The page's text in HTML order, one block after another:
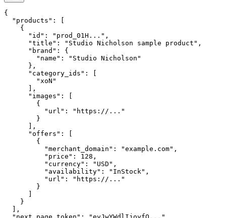
{
  "products": [
    {
      "id": "prod_01H...",
      "title": "Studio Nicholson sample product",
      "brand": {
        "name": "Studio Nicholson"
      },
      "category_ids": [
        "xoN"
      ],
      "images": [
        {
          "url": "https://..."
        }
      ],
      "offers": [
        {
          "merchant_domain": "example.com",
          "price": 128,
          "currency": "USD",
          "availability": "InStock",
          "url": "https://..."
        }
    }
  ],